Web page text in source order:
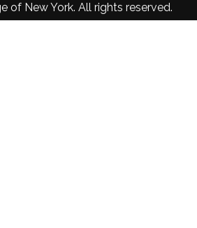
of New York. All rights reserved.